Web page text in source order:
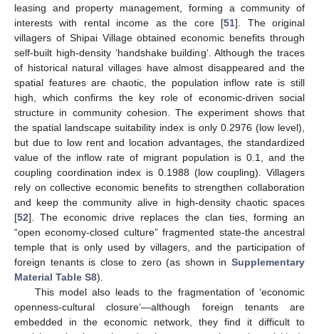
leasing and property management, forming a community of
interests with rental income as the core [51]. The original
villagers of Shipai Village obtained economic benefits through
self-built high-density ‘handshake building‘. Although the traces
of historical natural villages have almost disappeared and the
spatial features are chaotic, the population inflow rate is still
high, which confirms the key role of economic-driven social
structure in community cohesion. The experiment shows that
the spatial landscape suitability index is only 0.2976 (low level),
but due to low rent and location advantages, the standardized
value of the inflow rate of migrant population is 0.1, and the
coupling coordination index is 0.1988 (low coupling). Villagers
rely on collective economic benefits to strengthen collaboration
and keep the community alive in high-density chaotic spaces
[52]. The economic drive replaces the clan ties, forming an
“open economy-closed culture” fragmented state-the ancestral
temple that is only used by villagers, and the participation of
foreign tenants is close to zero (as shown in Supplementary
Material Table S8).
This model also leads to the fragmentation of ‘economic
openness-cultural closure‘—although foreign tenants are
embedded in the economic network, they find it difficult to